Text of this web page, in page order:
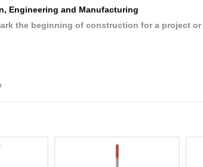
Engineering and Manufacturing
the beginning of construction for a project